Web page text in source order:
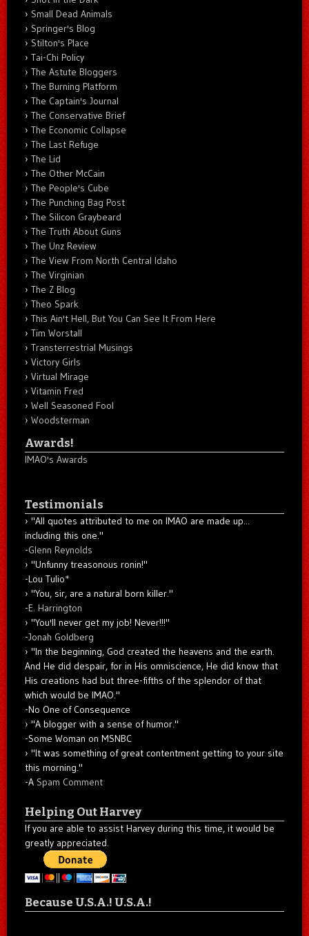
Small Dead Animals
Springer's Blog
Stilton's Place
Tai-Chi Policy
The Astute Bloggers
The Burning Platform
The Captain's Journal
The Conservative Brief
The Economic Collapse
The Last Refuge
The Lid
The Other McCain
The People's Cube
The Punching Bag Post
The Silicon Graybeard
The Truth About Guns
The Unz Review
The View From North Central Idaho
The Virginian
The Z Blog
Theo Spark
This Ain't Hell, But You Can See It From Here
Tim Worstall
Transterrestrial Musings
Victory Girls
Virtual Mirage
Vitamin Fred
Well Seasoned Fool
Woodsterman
Awards!
IMAO's Awards
Testimonials
"All quotes attributed to me on IMAO are made up...
including this one."
-Glenn Reynolds
"Unfunny treasonous ronin!"
-Lou Tulio*
"You, sir, are a natural born killer."
-E. Harrington
"You'll never get my job! Never!!!"
-Jonah Goldberg
"In the beginning, God created the heavens and the earth.
And He did despair, for in His omniscience, He did know that
His creations had but three-fifths of the splendor of that
which would be IMAO."
-No One of Consequence
"A blogger with a sense of humor."
-Some Woman on MSNBC
"It was something of great contentment getting to your site
this morning."
-A Spam Comment
Helping Out Harvey
If you are able to assist Harvey during this time, it would be
greatly appreciated.
Because U.S.A.! U.S.A.!